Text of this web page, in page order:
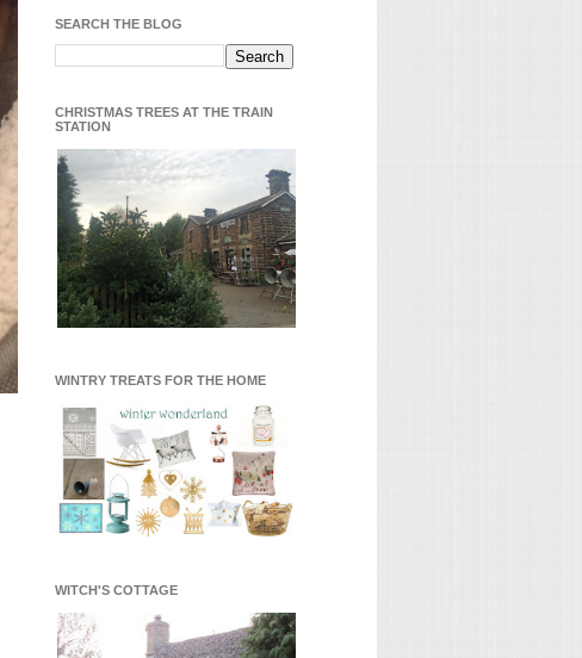
SEARCH THE BLOG
CHRISTMAS TREES AT THE TRAIN
STATION
WINTRY TREATS FOR THE HOME
WITCH'S COTTAGE